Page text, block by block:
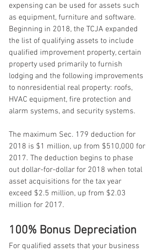
expensing can be used for assets such
as equipment, furniture and software.
Beginning in 2018, the TCJA expanded
the list of qualifying assets to include
qualified improvement property, certain
property used primarily to furnish
lodging and the following improvements
to nonresidential real property: roofs,
HVAC equipment, fire protection and
alarm systems, and security systems.
The maximum Sec. 179 deduction for
2018 is $1 million, up from $510,000 for
2017. The deduction begins to phase
out dollar-for-dollar for 2018 when total
asset acquisitions for the tax year
exceed $2.5 million, up from $2.03
million for 2017.
100% Bonus Depreciation
For qualified assets that your business